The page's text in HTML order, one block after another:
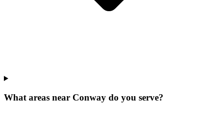
What areas near Conway do you serve?